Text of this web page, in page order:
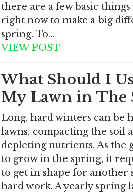
there are a few basic things
right now to make a big
spring. To…
VIEW POST
What Should I
My Lawn in The
Long, hard winters can be
lawns, compacting the soil
depleting nutrients. As the
to grow in the spring, it
to get in shape for another
hard work. A yearly spring